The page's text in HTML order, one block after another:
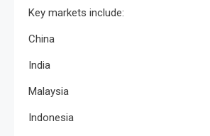
Key markets include:
China
India
Malaysia
Indonesia